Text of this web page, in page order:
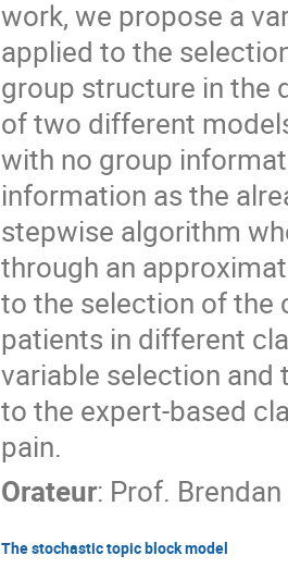
work, we propose a
applied to the
group structure in the
of two different
with no group
information as the
stepwise algorithm
through an
to the selection of the
patients in different
variable selection
to the expert-based
pain.
Orateur: Prof.
The stochastic topic block model